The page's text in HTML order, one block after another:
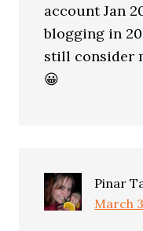
account Jan
blogging in
still consider
😀
Pinar
March